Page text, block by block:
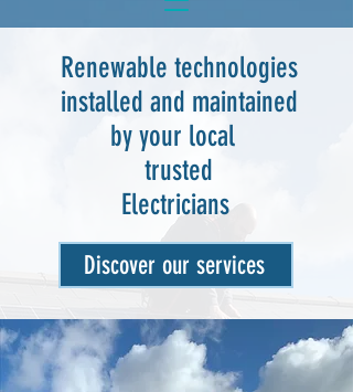
Renewable technologies
installed and maintained
by your local
trusted
Electricians
Discover our services